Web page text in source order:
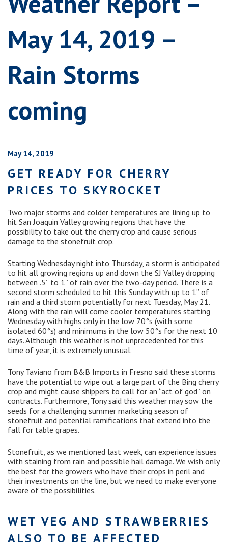
May 14, 2019 –
Rain Storms
coming
May 14, 2019
GET READY FOR CHERRY
PRICES TO SKYROCKET
Two major storms and colder temperatures are lining up to
hit San Joaquin Valley growing regions that have the
possibility to take out the cherry crop and cause serious
damage to the stonefruit crop.
Starting Wednesday night into Thursday, a storm is anticipated
to hit all growing regions up and down the SJ Valley dropping
between .5” to 1” of rain over the two-day period. There is a
second storm scheduled to hit this Sunday with up to 1” of
rain and a third storm potentially for next Tuesday, May 21.
Along with the rain will come cooler temperatures starting
Wednesday with highs only in the low 70°s (with some
isolated 60°s) and minimums in the low 50°s for the next 10
days. Although this weather is not unprecedented for this
time of year, it is extremely unusual.
Tony Taviano from B&B Imports in Fresno said these storms
have the potential to wipe out a large part of the Bing cherry
crop and might cause shippers to call for an “act of god” on
contracts. Furthermore, Tony said this weather may sow the
seeds for a challenging summer marketing season of
stonefruit and potential ramifications that extend into the
fall for table grapes.
Stonefruit, as we mentioned last week, can experience issues
with staining from rain and possible hail damage. We wish only
the best for the growers who have their crops in peril and
their investments on the line, but we need to make everyone
aware of the possibilities.
WET VEG AND STRAWBERRIES
ALSO TO BE AFFECTED